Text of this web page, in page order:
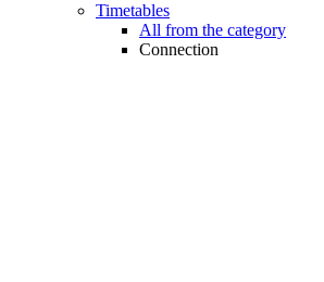
Timetables
All from the category
Connection